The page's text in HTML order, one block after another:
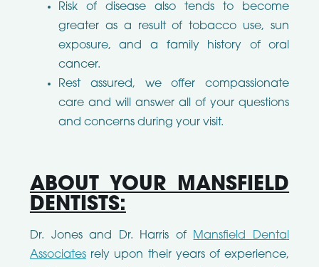
Risk of disease also tends to become
greater as a result of tobacco use, sun
exposure, and a family history of oral
cancer.
Rest assured, we offer compassionate
care and will answer all of your questions
and concerns during your visit.
ABOUT YOUR MANSFIELD
DENTISTS:
Dr. Jones and Dr. Harris of
Mansfield Dental
Associatesrely upon their years of experience,